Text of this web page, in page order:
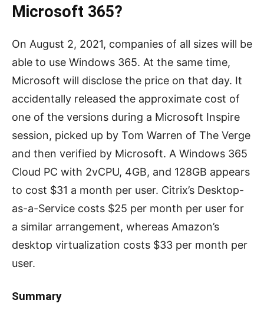
Microsoft 365?
On August 2, 2021, companies of all sizes will be
able to use Windows 365. At the same time,
Microsoft will disclose the price on that day. It
accidentally released the approximate cost of
one of the versions during a Microsoft Inspire
session, picked up by Tom Warren of The Verge
and then verified by Microsoft. A Windows 365
Cloud PC with 2vCPU, 4GB, and 128GB appears
to cost $31 a month per user. Citrix’s Desktop-
as-a-Service costs $25 per month per user for
a similar arrangement, whereas Amazon’s
desktop virtualization costs $33 per month per
user.
Summary